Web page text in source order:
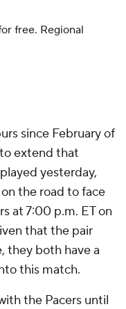
free. Regional
since February of
extend that
yesterday,
the road to face
at 7:00 p.m. ET on
that the pair
they both have a
this match.
the Pacers until